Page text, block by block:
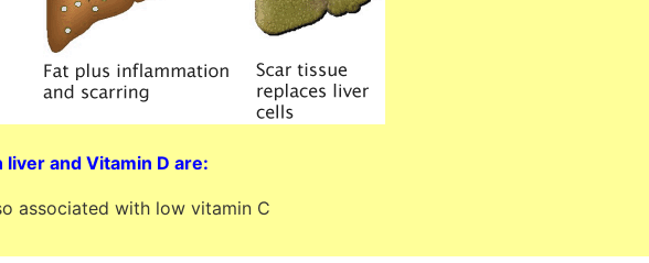
liver and Vitamin D are:
associated with low vitamin C